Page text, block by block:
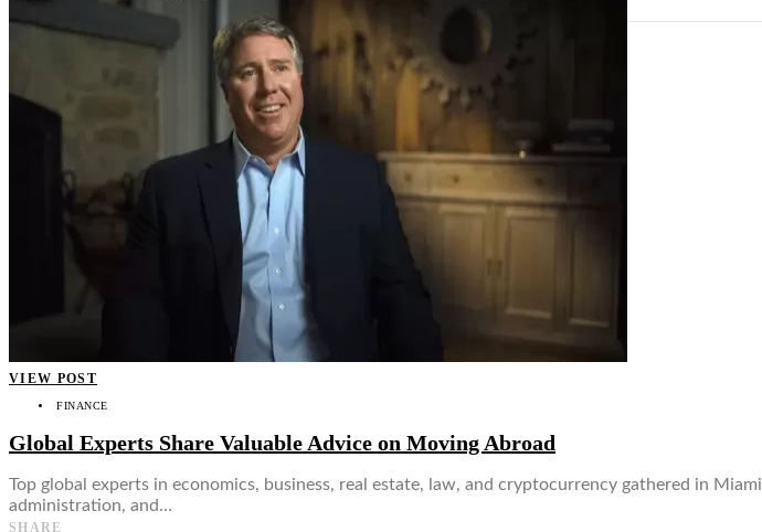
Health + Wellness
Subscribe
VIEW POST
FINANCE
Global Experts Share Valuable Advice on Moving Abroad
Top global experts in economics, business, real estate, law, and cryptocurrency gathered in
administration, and…
SHARE